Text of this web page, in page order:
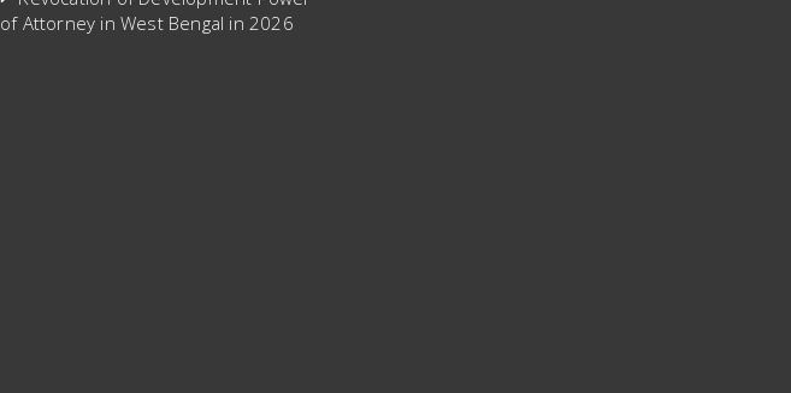
of Attorney in West Bengal in 2026